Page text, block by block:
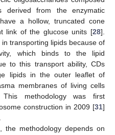
from the enzymatic
a hollow, truncated cone
link of the glucose units [28].
transporting lipids because of
which binds to the lipid
to this transport ability, CDs
lipids in the outer leaflet of
membranes of living cells
methodology was first
construction in 2009 [31]
the methodology depends on